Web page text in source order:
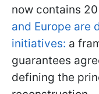
now contains
and Europe are
initiatives: a
guarantees
defining the